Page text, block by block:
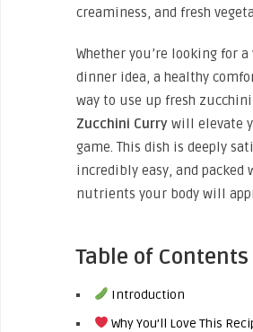
creaminess, and fresh
Whether you’re looking for a
dinner idea, a healthy
way to use up fresh
Zucchini Curry will elevate
game. This dish is deeply
incredibly easy, and packed
nutrients your body will
Table of Contents
Introduction
Why You’ll Love This